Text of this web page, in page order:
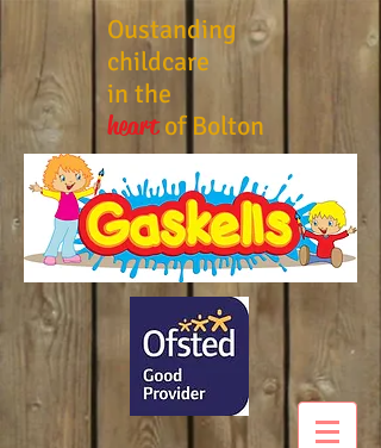
Oustanding
childcare
in the
heartof Bolton